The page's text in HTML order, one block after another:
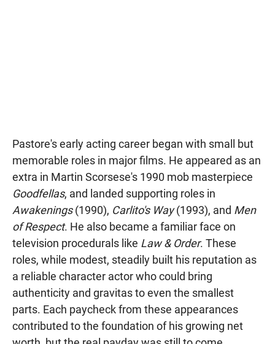
Pastore's early acting career began with small but
memorable roles in major films. He appeared as an
extra in Martin Scorsese's 1990 mob masterpiece
Goodfellas, and landed supporting roles in
Awakenings(1990), Carlito's Way(1993), and Men
of Respect. He also became a familiar face on
television procedurals like Law & Order. These
roles, while modest, steadily built his reputation as
a reliable character actor who could bring
authenticity and gravitas to even the smallest
parts. Each paycheck from these appearances
contributed to the foundation of his growing net